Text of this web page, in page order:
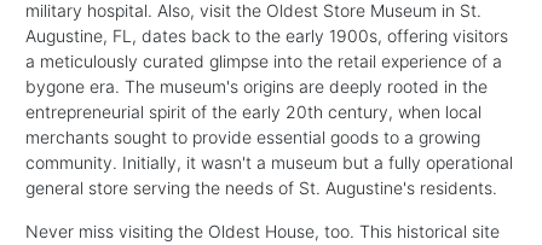
military hospital. Also, visit the Oldest Store Museum in St.
Augustine, FL, dates back to the early 1900s, offering visitors
a meticulously curated glimpse into the retail experience of a
bygone era. The museum's origins are deeply rooted in the
entrepreneurial spirit of the early 20th century, when local
merchants sought to provide essential goods to a growing
community. Initially, it wasn't a museum but a fully operational
general store serving the needs of St. Augustine's residents.
Never miss visiting the Oldest House, too. This historical site